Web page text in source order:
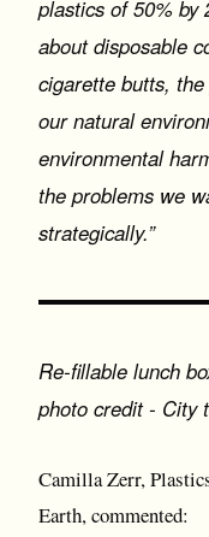
plastics of 50% by
about disposable
cigarette butts,
our natural
environmental
the problems we
strategically.”
Re-fillable lunch
photo credit - City
Camilla Zerr,
Earth, commented: